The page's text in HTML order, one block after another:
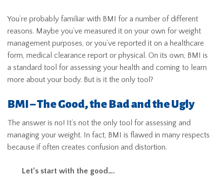
You’re probably familiar with BMI for a number of different
reasons. Maybe you’ve measured it on your own for weight
management purposes, or you’ve reported it on a healthcare
form, medical clearance report or physical. On its own, BMI is
a standard tool for assessing your health and coming to learn
more about your body. But is it the only tool?
BMI – The Good, the Bad and the Ugly
The answer is no! It’s not the only tool for assessing and
managing your weight. In fact, BMI is flawed in many respects
because if often creates confusion and distortion.
Let’s start with the good….